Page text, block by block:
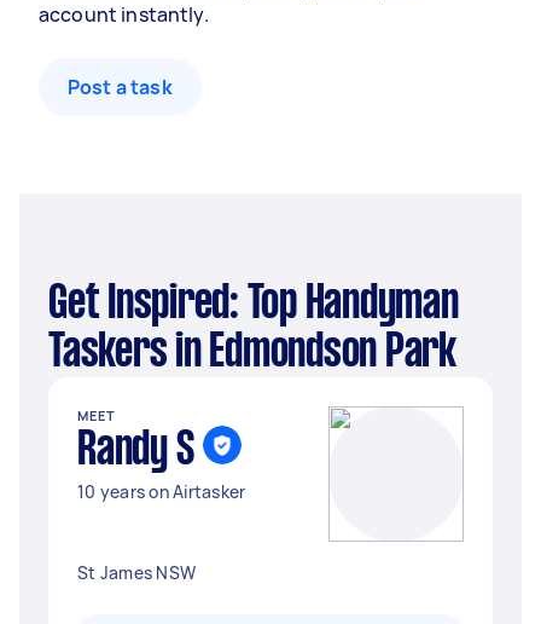
account instantly.
Post a task
Get Inspired: Top Handyman
Taskers in Edmondson Park
MEET
Randy S
10 years on Airtasker
St James NSW